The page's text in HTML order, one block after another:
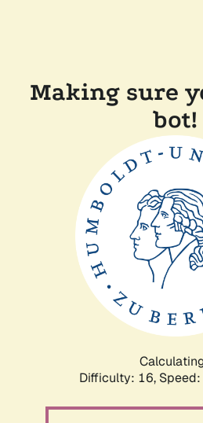
Making sure
bot!
Difficulty: 16,